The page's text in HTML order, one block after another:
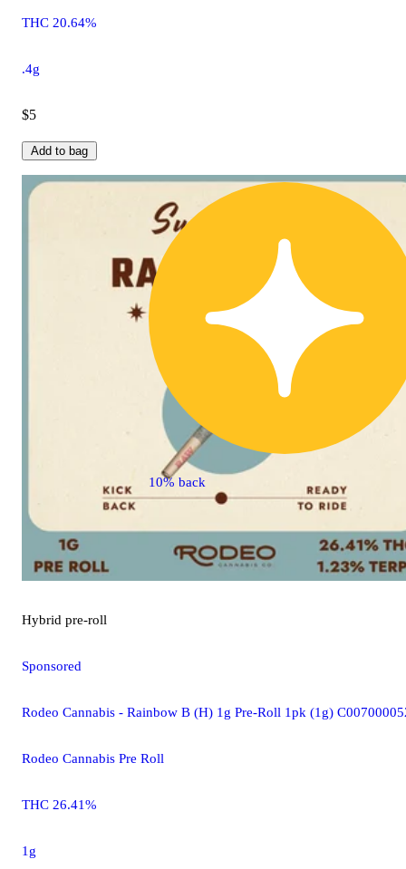
THC 20.64%
.4g
$5
Add to bag
10% back
Hybrid pre-roll
Sponsored
Rodeo Cannabis - Rainbow B (H) 1g Pre-Roll 1pk (1g)
Rodeo Cannabis Pre Roll
THC 26.41%
1g